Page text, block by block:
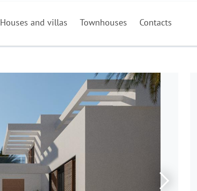
Houses and villas Townhouses Contacts